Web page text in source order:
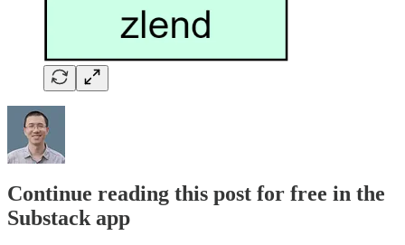
Continue reading this post for free in the
Substack app